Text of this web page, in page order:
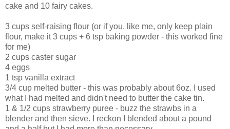
cake and 10 fairy cakes.
3 cups self-raising flour (or if you, like me, only keep plain
flour, make it 3 cups + 6 tsp baking powder - this worked fine
for me)
2 cups caster sugar
4 eggs
1 tsp vanilla extract
3/4 cup melted butter - this was probably about 6oz. I used
what I had melted and didn't need to butter the cake tin.
1 & 1/2 cups strawberry puree - buzz the strawbs in a
blender and then sieve. I reckon I blended about a pound